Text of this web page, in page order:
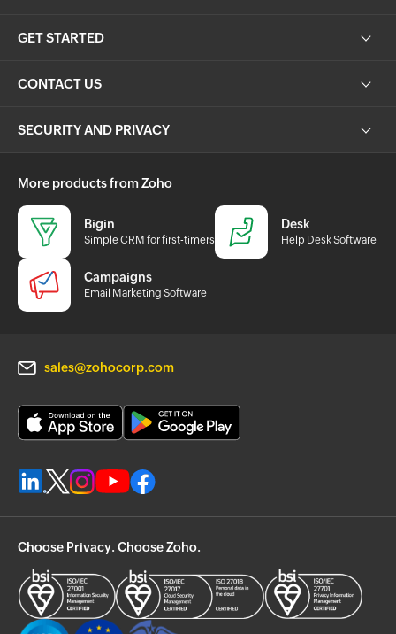
GET STARTED
CONTACT US
SECURITY AND PRIVACY
More products from Zoho
Bigin
Simple CRM for first-timers
Desk
Help Desk Software
Campaigns
Email Marketing Software
sales@zohocorp.com
Choose Privacy. Choose Zoho.